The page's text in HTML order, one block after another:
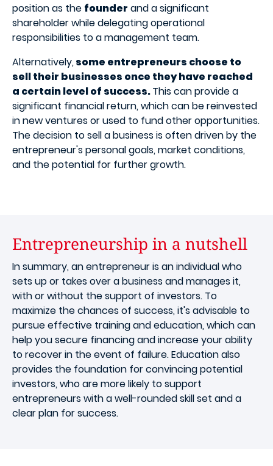
position as the founder and a significant
shareholder while delegating operational
responsibilities to a management team.
Alternatively,some entrepreneurs choose to
sell their businesses once they have reached
a certain level of success.This can provide a
significant financial return, which can be reinvested
in new ventures or used to fund other opportunities.
The decision to sell a business is often driven by the
entrepreneur's personal goals, market conditions,
and the potential for further growth.
Entrepreneurship in a nutshell
In summary, an entrepreneur is an individual who
sets up or takes over a business and manages it,
with or without the support of investors. To
maximize the chances of success, it's advisable to
pursue effective training and education, which can
help you secure financing and increase your ability
to recover in the event of failure. Education also
provides the foundation for convincing potential
investors, who are more likely to support
entrepreneurs with a well-rounded skill set and a
clear plan for success.